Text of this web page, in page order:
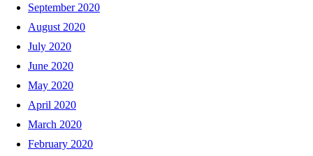
September 2020
August 2020
July 2020
June 2020
May 2020
April 2020
March 2020
February 2020